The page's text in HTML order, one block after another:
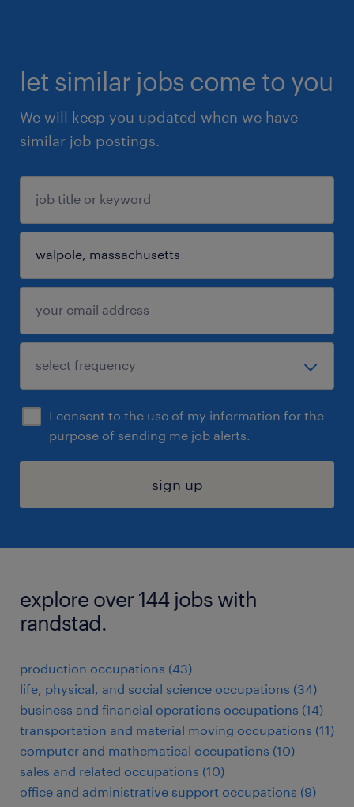
let similar jobs come to you
We will keep you updated when we have
similar job postings.
I consent to the use of my information for the
purpose of sending me job alerts.
sign up
explore over 144 jobs with
randstad.
production occupations (43)
life, physical, and social science occupations (34)
business and financial operations occupations (14)
transportation and material moving occupations (11)
computer and mathematical occupations (10)
sales and related occupations (10)
office and administrative support occupations (9)